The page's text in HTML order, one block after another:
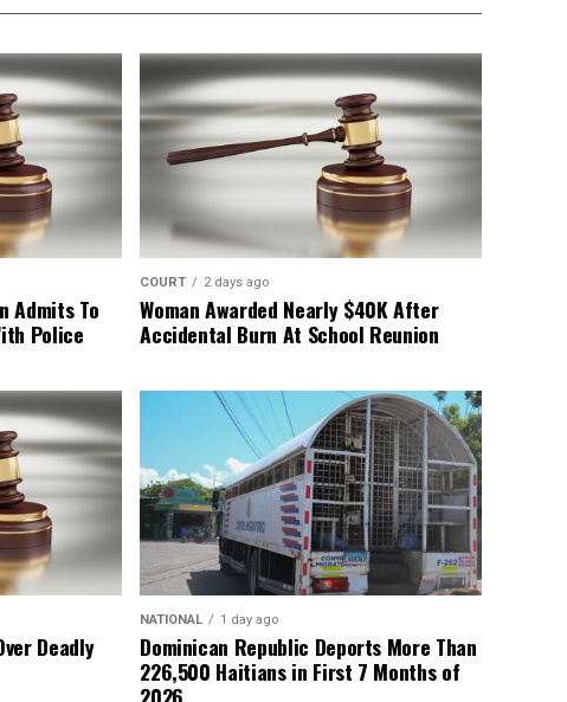
Admits To
Police
COURT 2 days ago
Woman Awarded Nearly $40K After
Accidental Burn At School Reunion
Deadly
NATIONAL 1 day ago
Dominican Republic Deports More Than
226,500 Haitians in First 7 Months of